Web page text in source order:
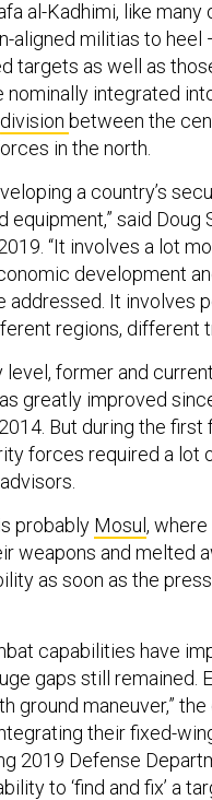
al-Kadhimi, like many
aligned militias to
targets as well as
nominally integrated
division between the
in the north.
a country’s
said Doug
“It involves a lot
development
addressed. It involves
regions, different
former and
greatly improved
But during the
forces required a lot
probably Mosul,
weapons and melted
as soon as the
capabilities have
gaps still remained.
ground maneuver,”
their fixed-
2019 Defense
to ‘find and fix’ a